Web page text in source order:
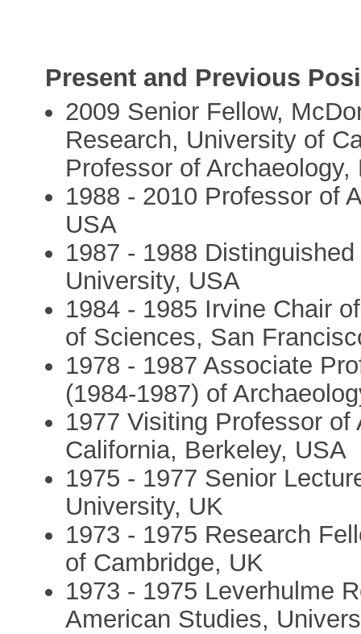
Present and Previous
2009 Senior Fellow,
Research, University of
Professor of
1988 - 2010 Professor of
USA
1987 - 1988
University, USA
1984 - 1985 Irvine Chair
of Sciences, San
1978 - 1987 Associate
(1984-1987) of
1977 Visiting Professor
California, Berkeley, USA
1975 - 1977 Senior
University, UK
1973 - 1975 Research
of Cambridge, UK
1973 - 1975 Leverhulme
American Studies,